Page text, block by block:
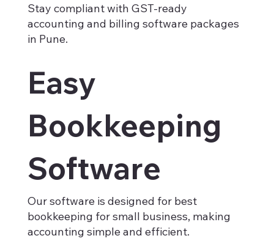
Stay compliant with GST-ready
accounting and billing software packages
in Pune.
Easy
Bookkeeping
Software
Our software is designed for best
bookkeeping for small business, making
accounting simple and efficient.